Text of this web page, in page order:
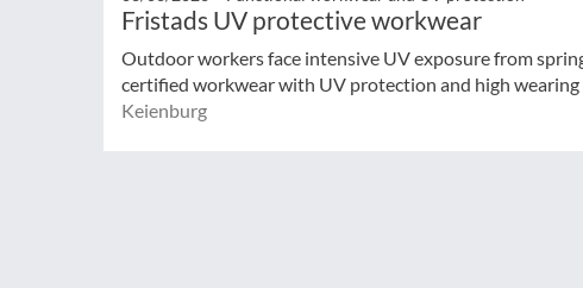
Fristads UV protective workwear
Outdoor workers face intensive UV exposure from
certified workwear with UV protection and high wearing
Keienburg